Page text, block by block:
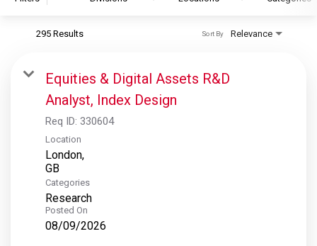
S&P Global Ratings
S&P Global Market Intelligence
S&P Dow Jones Indices
S&P Global Platts
295 Results Relevance
Sort By
Equities & Digital Assets R&D
Analyst, Index Design
Req ID: 330604
Location
London,
Categories
Research
Posted On
08/09/2026